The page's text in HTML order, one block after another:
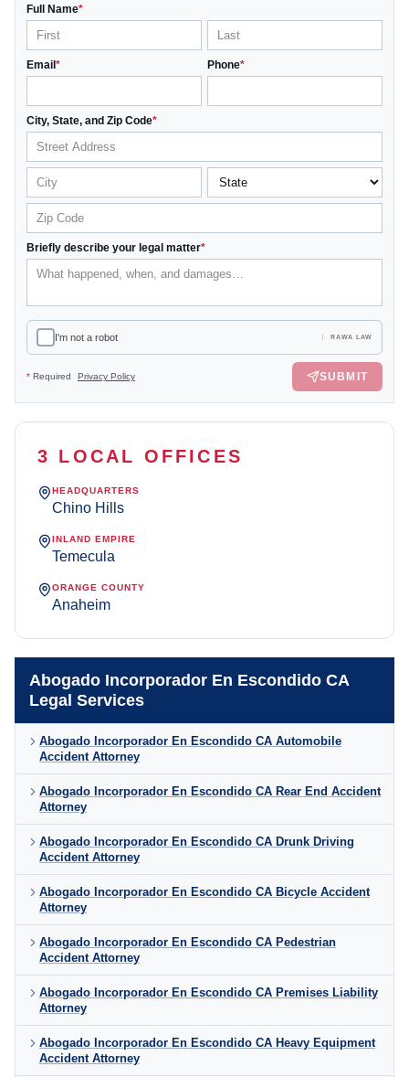
Abogado Incorporador En Escondido CA
Legal Services
Abogado Incorporador En Escondido CA Automobile
Accident Attorney
Abogado Incorporador En Escondido CA Rear End Accident
Attorney
Abogado Incorporador En Escondido CA Drunk Driving
Accident Attorney
Abogado Incorporador En Escondido CA Bicycle Accident
Attorney
Abogado Incorporador En Escondido CA Pedestrian
Accident Attorney
Abogado Incorporador En Escondido CA Premises Liability
Attorney
Abogado Incorporador En Escondido CA Heavy Equipment
Accident Attorney
Full Name*
Email* Phone*
City, State, and Zip Code*
Briefly describe your legal matter*
I'm not a robot RAWA LAW
* Required Privacy Policy SUBMIT
3 LOCAL OFFICES
HEADQUARTERS
Chino Hills
INLAND EMPIRE
Temecula
ORANGE COUNTY
Anaheim